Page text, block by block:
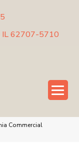
IL 62707-5710
Commercial